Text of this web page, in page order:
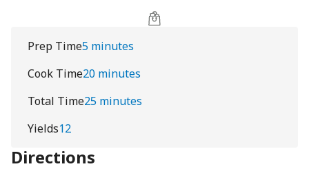
Prep Time5 minutes
Cook Time20 minutes
Total Time25 minutes
Yields12
Directions